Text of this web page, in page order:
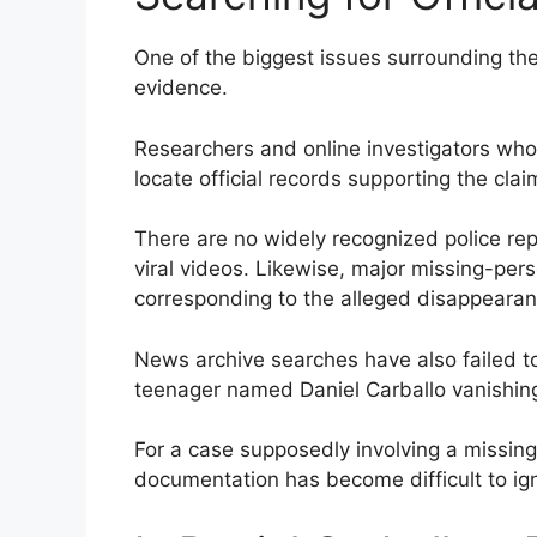
One of the biggest issues surrounding
evidence.
Researchers and online investigators
locate official records supporting the
There are no widely recognized police
viral videos. Likewise, major missing-
corresponding to the alleged
News archive searches have also failed
teenager named Daniel Carballo
For a case supposedly involving a
documentation has become difficult to